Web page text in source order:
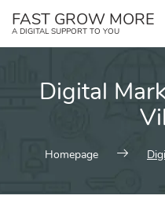
FAST GROW MORE
A DIGITAL SUPPORT TO YOU
Digital
Homepage